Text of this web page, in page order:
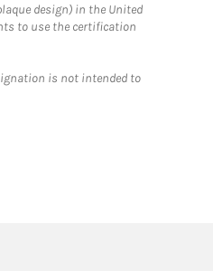
design) in the United
to use the certification
is not intended to